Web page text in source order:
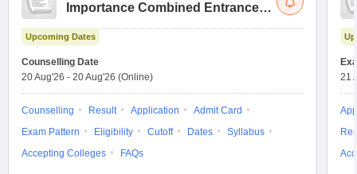
Importance Combined Entrance
Upcoming Dates
Counselling Date
20 Aug'26 - 20 Aug'26 (Online)
Counselling Result Application
Admit Card
Exam Pattern
Eligibility Cutoff Dates
Syllabus
Accepting Colleges
FAQs
21